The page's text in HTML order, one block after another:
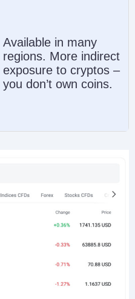
Available in many
regions. More indirect
exposure to cryptos –
you don’t own coins.